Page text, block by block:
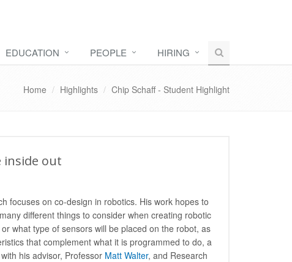
EDUCATION PEOPLE HIRING
Home Highlights Chip Schaff - Student Highlight
inside out
focuses on co-design in robotics. His work hopes to
different things to consider when creating robotic
what type of sensors will be placed on the robot, as
that complement what it is programmed to do, a
his advisor, Professor Matt Walter, and Research